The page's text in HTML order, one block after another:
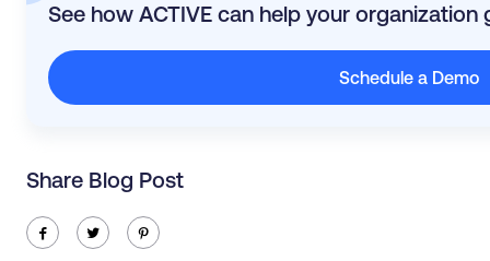
See how ACTIVE can help your organization
Schedule a Demo
Share Blog Post
ic-facebook ic-twitter ic-pinterest